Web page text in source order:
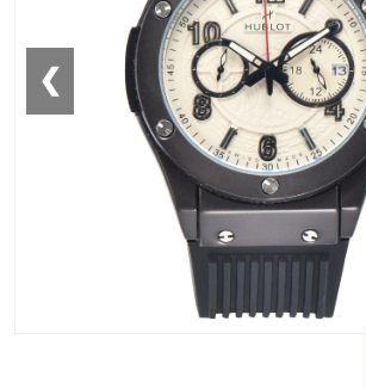
❮